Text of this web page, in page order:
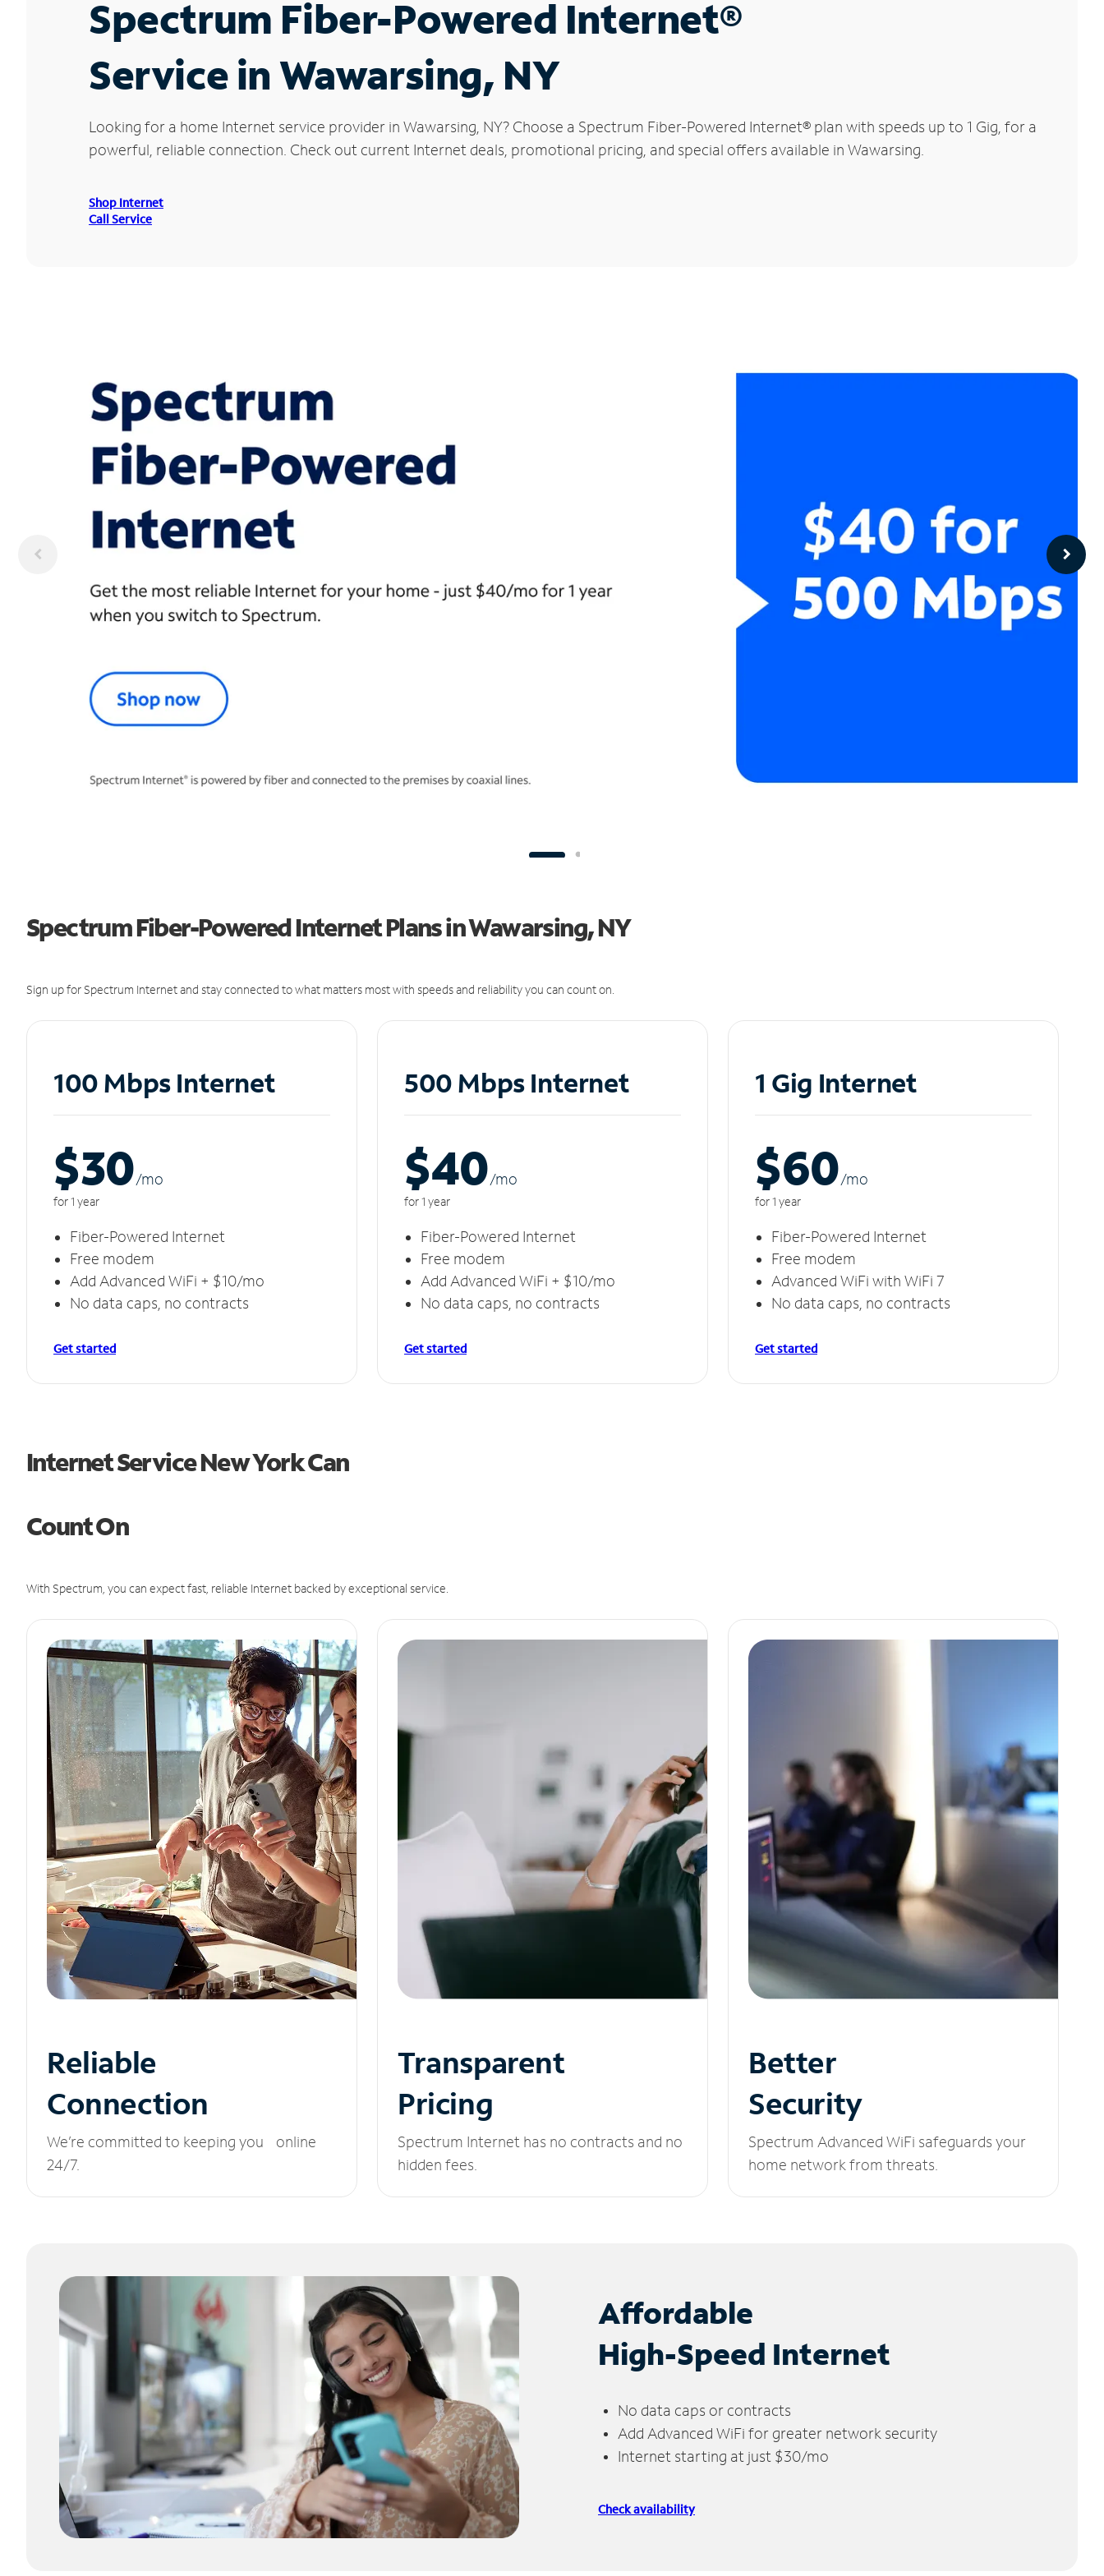
Spectrum Fiber-Powered Internet®
Service in Wawarsing, NY
Looking for a home Internet service provider in Wawarsing, NY? Choose a Spectrum Fiber-Powered Internet® plan with speeds up to 1 Gig, for a
powerful, reliable connection. Check out current Internet deals, promotional pricing, and special offers available in Wawarsing.
Shop Internet
Call Service
Spectrum Fiber-Powered Internet Plans in Wawarsing, NY
Sign up for Spectrum Internet and stay connected to what matters most with speeds and reliability you can count on.
100 Mbps Internet
$30/mo
for 1 year
Fiber-Powered Internet
Free modem
Add Advanced WiFi + $10/mo
No data caps, no contracts
Get started
500 Mbps Internet
$40/mo
for 1 year
Fiber-Powered Internet
Free modem
Add Advanced WiFi + $10/mo
No data caps, no contracts
Get started
1 Gig Internet
$60/mo
for 1 year
Fiber-Powered Internet
Free modem
Advanced WiFi with WiFi 7
No data caps, no contracts
Get started
Internet Service New York Can
Count On
With Spectrum, you can expect fast, reliable Internet backed by exceptional service.
Reliable
Connection
We’re committed to keeping you online
24/7.
Transparent
Pricing
Spectrum Internet has no contracts and no
hidden fees.
Better
Security
Spectrum Advanced WiFi safeguards your
home network from threats.
Affordable
High-Speed Internet
No data caps or contracts
Add Advanced WiFi for greater network security
Internet starting at just $30/mo
Check availability